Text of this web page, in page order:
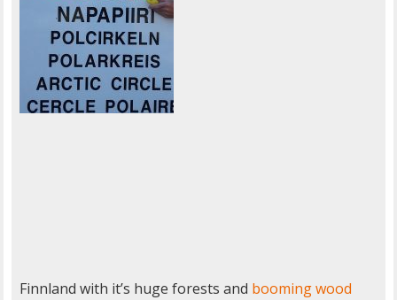
Finnland with it’s huge forests and booming wood